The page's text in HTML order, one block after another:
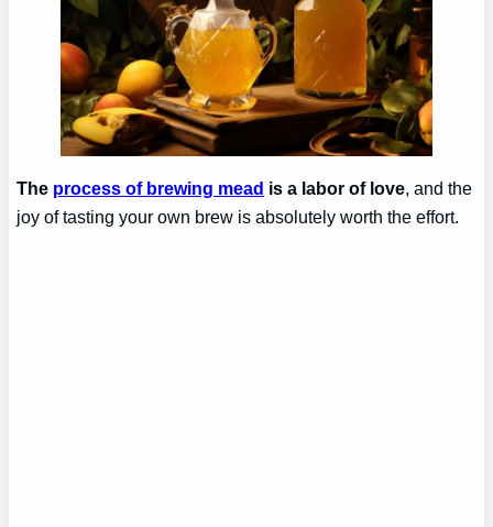
The process of brewing mead is a labor of love, and the
joy of tasting your own brew is absolutely worth the effort.